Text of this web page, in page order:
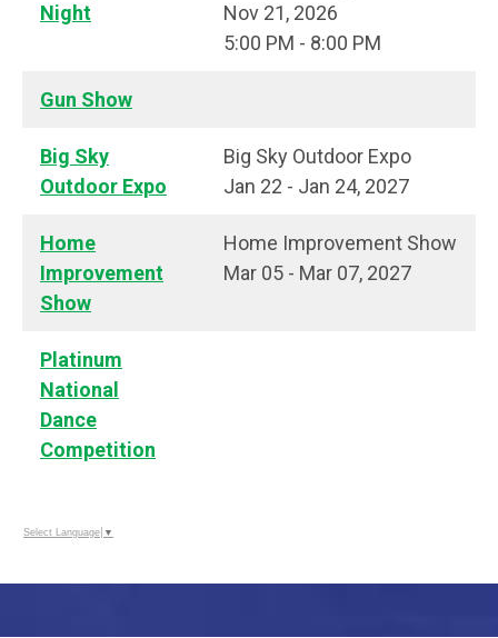
Night
Nov 21, 2026
5:00 PM - 8:00 PM
Gun Show
Big Sky
Outdoor Expo
Big Sky Outdoor Expo
Jan 22 - Jan 24, 2027
Home
Improvement
Show
Home Improvement Show
Mar 05 - Mar 07, 2027
Platinum
National
Dance
Competition
Select Language ▼